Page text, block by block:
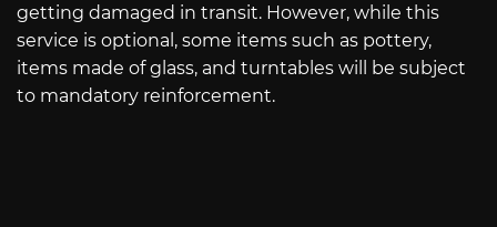
getting damaged in transit. However, while this
service is optional, some items such as pottery,
items made of glass, and turntables will be subject
to mandatory reinforcement.